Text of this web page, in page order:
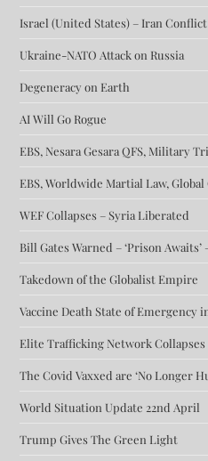
Israel (United States) – Iran Conflict
Ukraine-NATO Attack on Russia
Degeneracy on Earth
AI Will Go Rogue
EBS, Nesara Gesara QFS, Military
EBS, Worldwide Martial Law,
WEF Collapses – Syria Liberated
Bill Gates Warned – ‘Prison Awaits’
Takedown of the Globalist Empire
Vaccine Death State of Emergency
Elite Trafficking Network Collapses
The Covid Vaxxed are ‘No Longer
World Situation Update 22nd April
Trump Gives The Green Light